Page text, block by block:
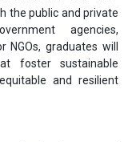
the public and private
agencies,
graduates will
foster sustainable
and resilient